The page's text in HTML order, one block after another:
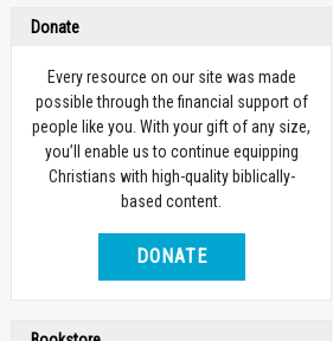
Donate
Every resource on our site was made
possible through the financial support of
people like you. With your gift of any size,
you’ll enable us to continue equipping
Christians with high-quality biblically-
based content.
DONATE